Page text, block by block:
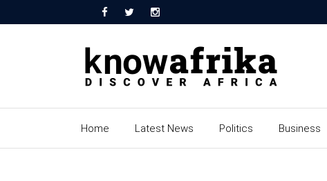
Home Latest News Politics Business